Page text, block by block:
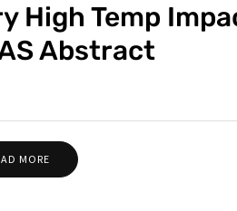
High Temp
Abstract
MORE